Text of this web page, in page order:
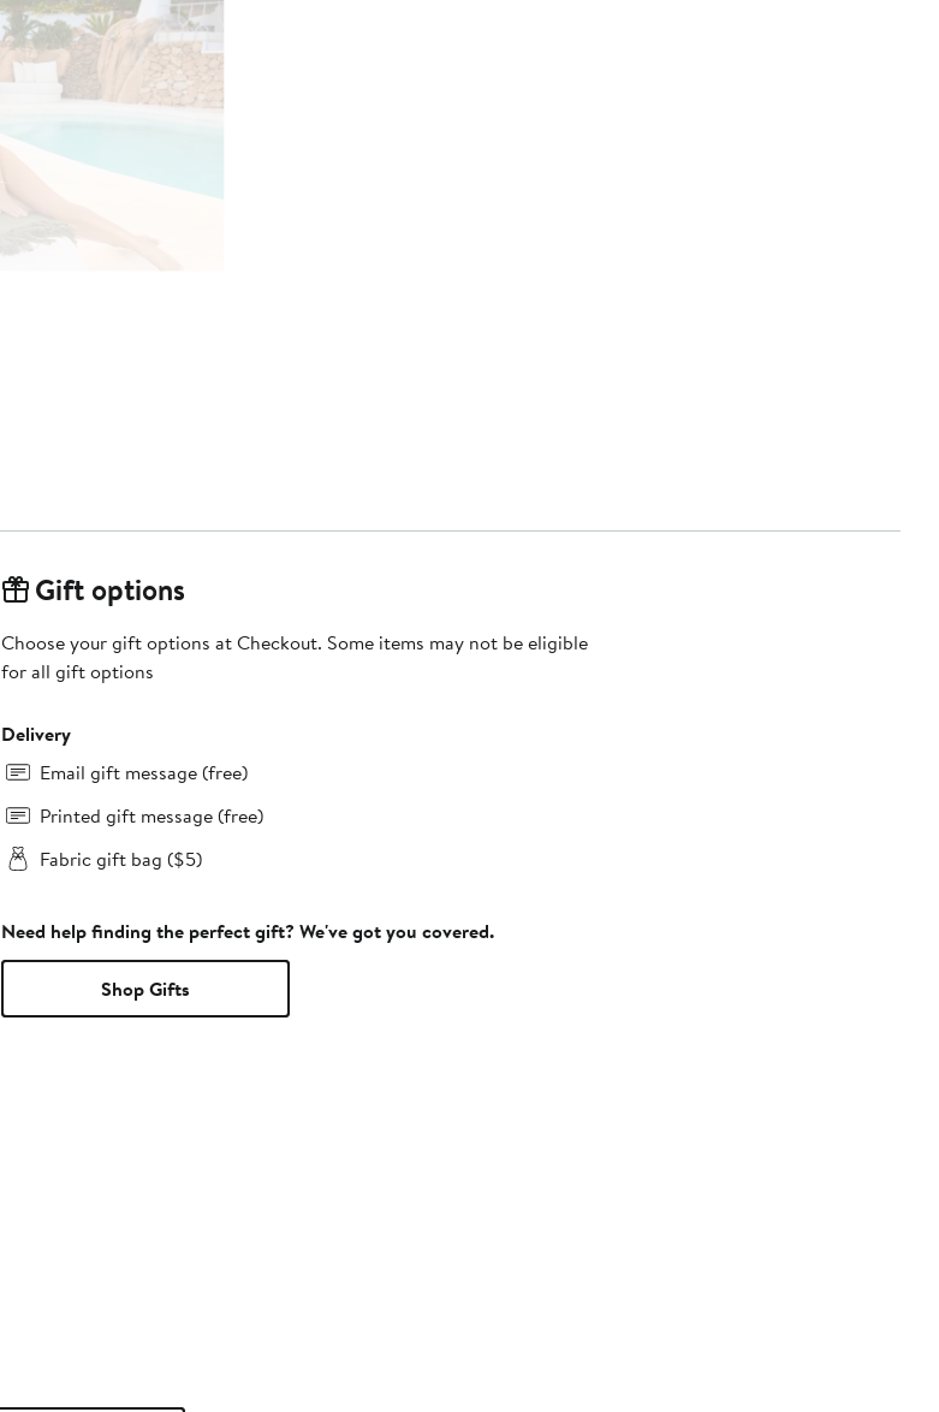
Gift options
Choose your gift options at Checkout. Some items may not be eligible
for all gift options
Delivery
Email gift message (free)
Printed gift message (free)
Fabric gift bag ($5)
Need help finding the perfect gift? We've got you covered.
Shop Gifts